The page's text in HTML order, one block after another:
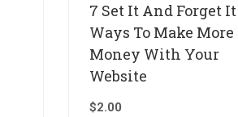
7 Set It And Forget It
Ways To Make More
Money With Your
Website
$2.00